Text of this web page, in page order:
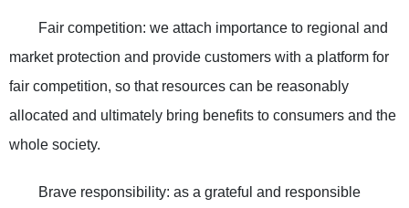
Fair competition: we attach importance to regional and
market protection and provide customers with a platform for
fair competition, so that resources can be reasonably
allocated and ultimately bring benefits to consumers and the
whole society.
Brave responsibility: as a grateful and responsible